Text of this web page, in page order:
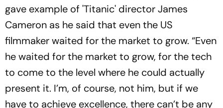
gave example of 'Titanic' director James
Cameron as he said that even the US
filmmaker waited for the market to grow. “Even
he waited for the market to grow, for the tech
to come to the level where he could actually
present it. I’m, of course, not him, but if we
have to achieve excellence, there can’t be any